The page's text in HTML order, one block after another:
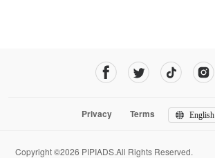
Privacy Terms English
Copyright ©2026 PIPIADS.All Rights Reserved.